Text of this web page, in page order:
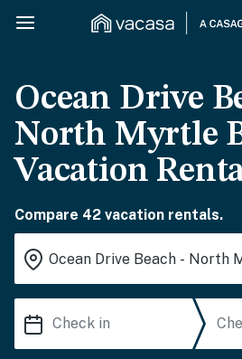
Ocean Drive
North Myrtle
Vacation
Compare 42 vacation rentals.